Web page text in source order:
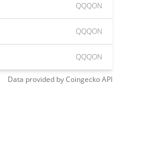
QQQON
QQQON
QQQON
Data provided byCoingeckoAPI